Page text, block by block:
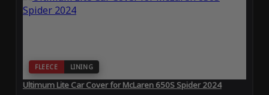
FLEECE LINING
Ultimum Lite Car Cover for McLaren 650S Spider 2024